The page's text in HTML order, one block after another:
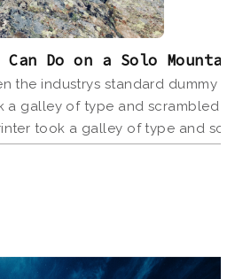
Can Do on a Solo
the industrys standard dummy
a galley of type and scrambled
took a galley of type and